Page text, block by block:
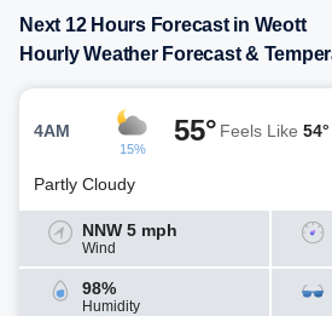
Next 12 Hours Forecast in Weott
Hourly Weather Forecast &
4AM
15%
55° Feels Like 54°
Partly Cloudy
NNW 5 mph
Wind
98%
Humidity